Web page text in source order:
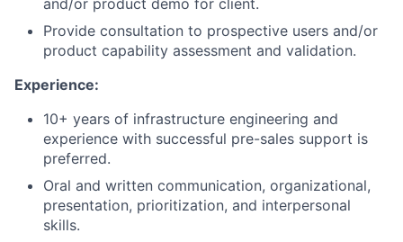
and/or product demo for client.
Provide consultation to prospective users and/or
product capability assessment and validation.
Experience:
10+ years of infrastructure engineering and
experience with successful pre-sales support is
preferred.
Oral and written communication, organizational,
presentation, prioritization, and interpersonal
skills.